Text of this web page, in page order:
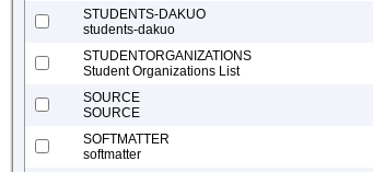
STUDENTS-DAKUO
students-dakuo
STUDENTORGANIZATIONS
Student Organizations List
SOURCE
SOURCE
SOFTMATTER
softmatter